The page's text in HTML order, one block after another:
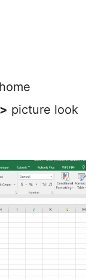
picture look